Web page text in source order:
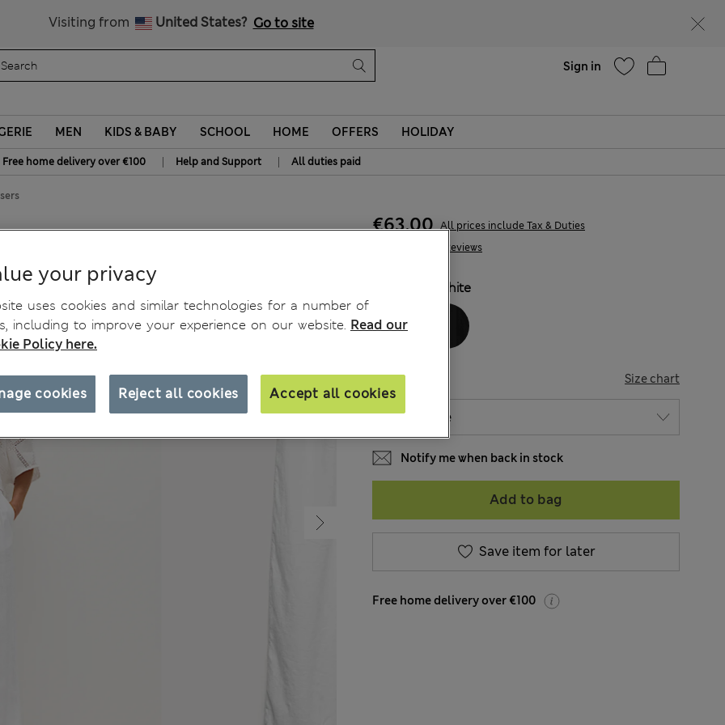
Visiting from United States? Go to site
Sign in
MEN KIDS & BABY SCHOOL HOME OFFERS HOLIDAY
Free home delivery over €100 | Help and Support | All duties paid
146 Reviews
€63,00 All prices include Tax & Duties
White
SIZE Size chart
Notify me when back in stock
Add to bag
Save item for later
Free home delivery over €100
your privacy
uses cookies and similar technologies for a number of
including to improve your experience on our website. Read our
Policy here.
Reject all cookies Accept all cookies
cookies